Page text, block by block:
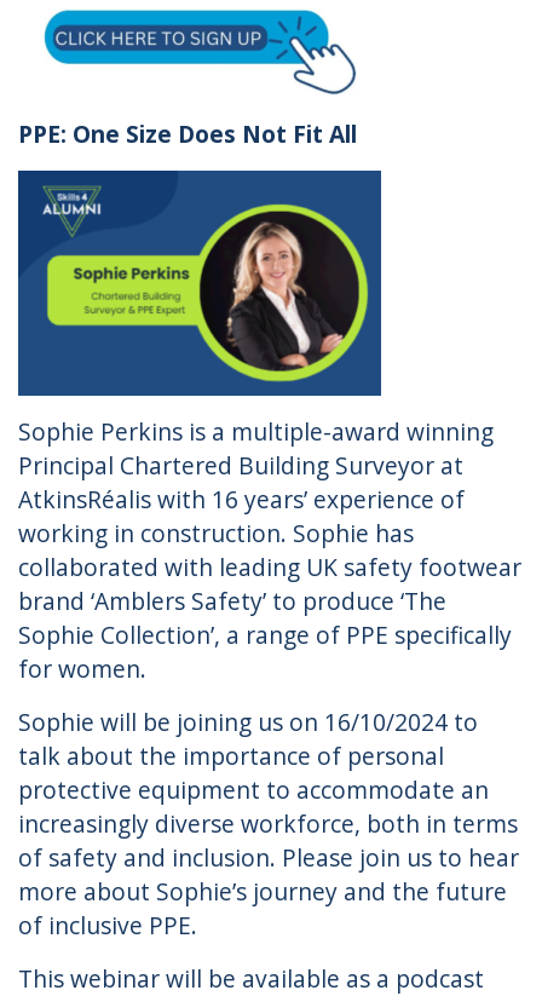
PPE: One Size Does Not Fit All
Sophie Perkins is a multiple-award winning
Principal Chartered Building Surveyor at
AtkinsRéalis with 16 years’ experience of
working in construction. Sophie has
collaborated with leading UK safety footwear
brand ‘Amblers Safety’​ to produce ‘The
Sophie Collection’, a range of PPE specifically
for women.
Sophie will be joining us on 16/10/2024 to
talk about the importance of personal
protective equipment to accommodate an
increasingly diverse workforce, both in terms
of safety and inclusion. Please join us to hear
more about Sophie’s journey and the future
of inclusive PPE.
This webinar will be available as a podcast